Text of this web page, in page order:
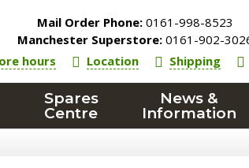
Mail Order Phone: 0161-998-8523
Manchester Superstore: 0161-902-
hours
Location Shipping
Spares
Centre
News &
Information